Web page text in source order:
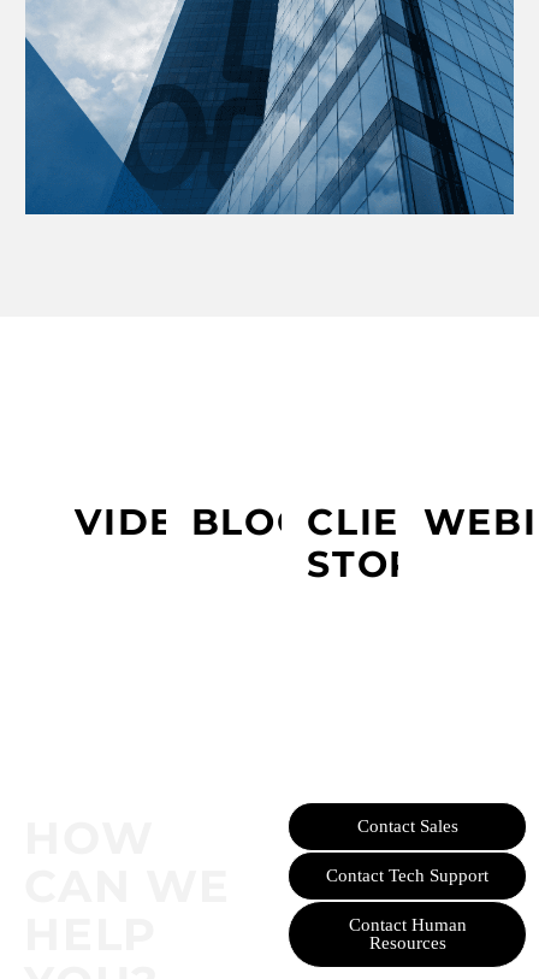
VIDEOSBLOGSCLIENT
STORY
Contact Sales
Contact Tech Support
Contact Human
Resources